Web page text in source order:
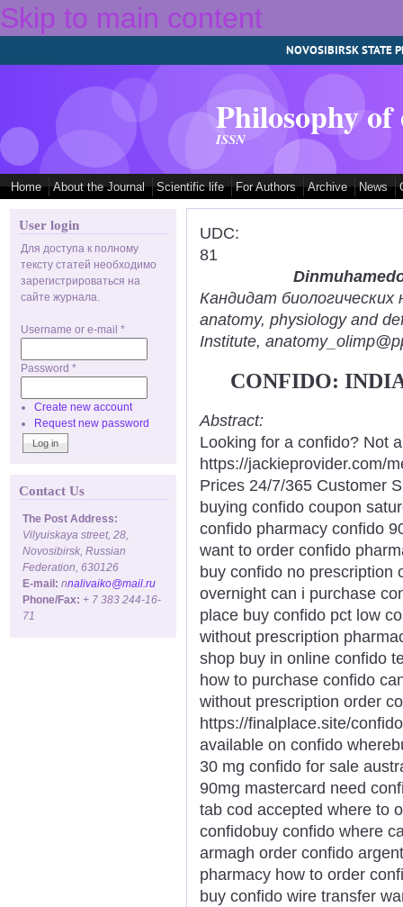
Skip to main content
NOVOSIBIRSK STATE
Philosophy
ISSN
Home About the Journal Scientific life For Authors Archive News
User login
Для доступа к полному
тексту статей необходимо
зарегистрироваться на
сайте журнала.
Username or e-mail *
Password *
Create new account
Request new password
Contact Us
The Post Address:
Vilyuiskaya street, 28,
Novosibirsk, Russian
Federation, 630126
E-mail: nnalivaiko@mail.ru
Phone/Fax: + 7 383 244-16-
71
UDC:
81
Кандидат биологических
anatomy, physiology and
Institute,
CONFIDO:
Abstract:
Looking for a confido? Not
https://jackieprovider.com/
Prices 24/7/365 Customer
buying confido coupon
confido pharmacy confido
want to order confido
buy confido no prescription
overnight can i purchase
place buy confido pct low
without prescription
shop buy in online confido
how to purchase confido
without prescription order
https://finalplace.site/
available on confido
30 mg confido for sale
90mg mastercard need
tab cod accepted where to
confidobuy confido where
armagh order confido
pharmacy how to order
buy confido wire transfer